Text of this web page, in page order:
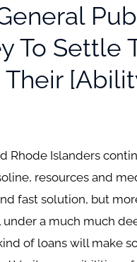
To Settle
Rhode Islanders
resources and
fast solution, but
a much much
of loans will make